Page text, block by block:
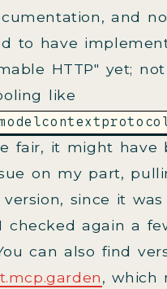
and
to have
HTTP" yet;
like
fair, it might have
on my part,
since it was
checked again a
can also find
, which